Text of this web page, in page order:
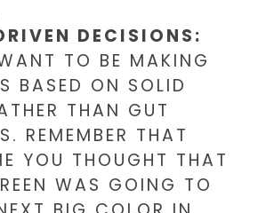
DECISIONS:
TO BE MAKING
BASED ON SOLID
THAN GUT
REMEMBER THAT
YOU THOUGHT THAT
WAS GOING TO